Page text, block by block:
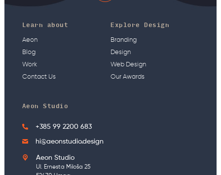
Learn about
Aeon
Blog
Work
Contact Us
Explore Design
Branding
Design
Web Design
Our Awards
Aeon Studio
+385 99 2200 683
hi@aeonstudio.design
Aeon Studio
Ul. Ernesta Miloša 25